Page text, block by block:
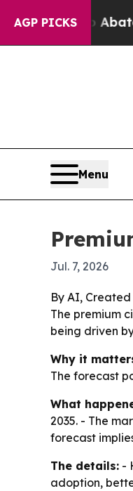
AGP PICKS
to Abate
Menu
Jul. 7, 2026
By AI, Created
The premium
being driven
Why it
The forecast
What
2035. - The
forecast
The details: -
adoption,